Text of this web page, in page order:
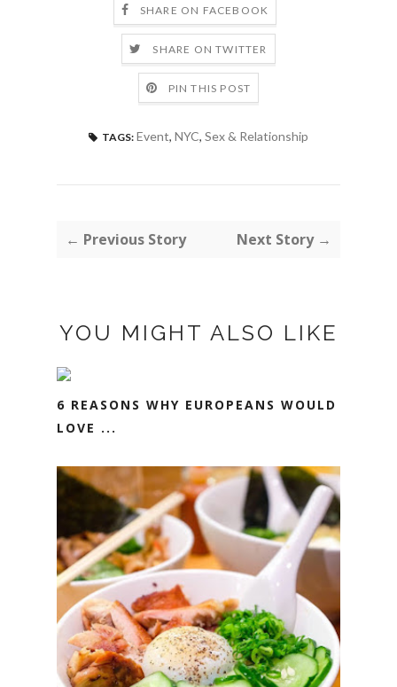
SHARE ON FACEBOOK
SHARE ON TWITTER
PIN THIS POST
TAGS: Event, NYC, Sex & Relationship
← Previous Story Next Story →
YOU MIGHT ALSO LIKE
6 REASONS WHY EUROPEANS WOULD
LOVE ...